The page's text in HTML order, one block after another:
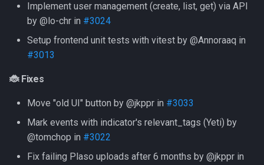
✨ Features
🐞 Fixes
Version 20230721
What's Changed
✨ Features
Implement user management (create, list, get) via API
by @lo-chr in #3024
Setup frontend unit tests with vitest by @Annoraaq in
#3013
🐞 Fixes
Move "old UI" button by @jkppr in #3033
Mark events with indicator's relevant_tags (Yeti) by
@tomchop in #3022
Fix failing Plaso uploads after 6 months by @jkppr in